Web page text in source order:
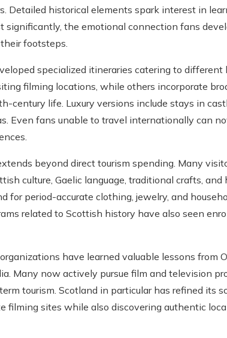
Detailed historical elements spark interest in
significantly, the emotional connection fans
footsteps.
specialized itineraries catering to
filming locations, while others incorporate
century life. Luxury versions include stays in
Even fans unable to travel internationally can
beyond direct tourism spending. Many
culture, Gaelic language, traditional crafts, and
for period-accurate clothing, jewelry, and
related to Scottish history have also seen
have learned valuable lessons from
Many now actively pursue film and television
tourism. Scotland in particular has refined its
filming sites while also discovering authentic